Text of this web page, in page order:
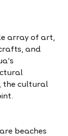
array of art,
and
the cultural
beaches